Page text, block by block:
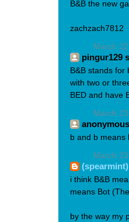
B&B the new
zachzach7812
March
pingur129
B&B stands for
with two or
BED and have
March
b and b means
March
i think B&B
means Bot
by the way my